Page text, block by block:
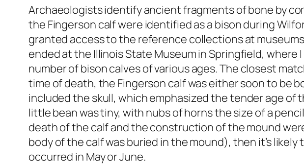
Archaeologists identify ancient fragments of bone by
the Fingerson calf were identified as a bison during
granted access to the reference collections at
ended at the Illinois State Museum in Springfield,
number of bison calves of various ages. The closest
time of death, the Fingerson calf was either soon to be
included the skull, which emphasized the tender age of
little bean was tiny, with nubs of horns the size of a
death of the calf and the construction of the mound
body of the calf was buried in the mound), then it’s
occurred in May or June.